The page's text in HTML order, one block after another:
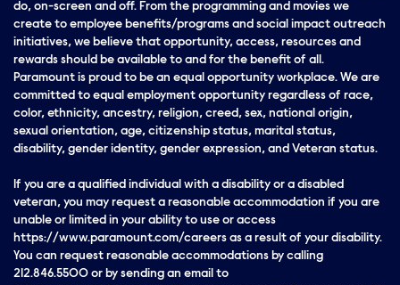
do, on-screen and off. From the programming and movies we
create to employee benefits/programs and social impact outreach
initiatives, we believe that opportunity, access, resources and
rewards should be available to and for the benefit of all.
Paramount is proud to be an equal opportunity workplace. We are
committed to equal employment opportunity regardless of race,
color, ethnicity, ancestry, religion, creed, sex, national origin,
sexual orientation, age, citizenship status, marital status,
disability, gender identity, gender expression, and Veteran status.
If you are a qualified individual with a disability or a disabled
veteran, you may request a reasonable accommodation if you are
unable or limited in your ability to use or access
https://www.paramount.com/careers as a result of your disability.
You can request reasonable accommodations by calling
212.846.5500 or by sending an email to